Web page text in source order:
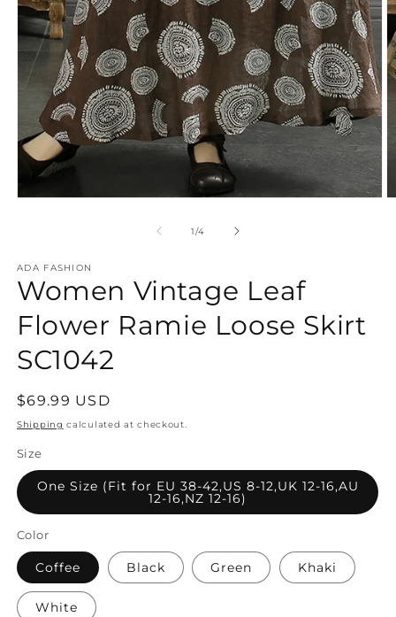
1/of
4
ADA FASHION
Women Vintage Leaf
Flower Ramie Loose Skirt
SC1042
Regular
price
$69.99 USD
Shipping calculated at checkout.
Size
One Size (Fit for EU 38-42,US 8-12,UK 12-16,AU
12-16,NZ 12-16)
Color
Coffee Black Green Khaki
White